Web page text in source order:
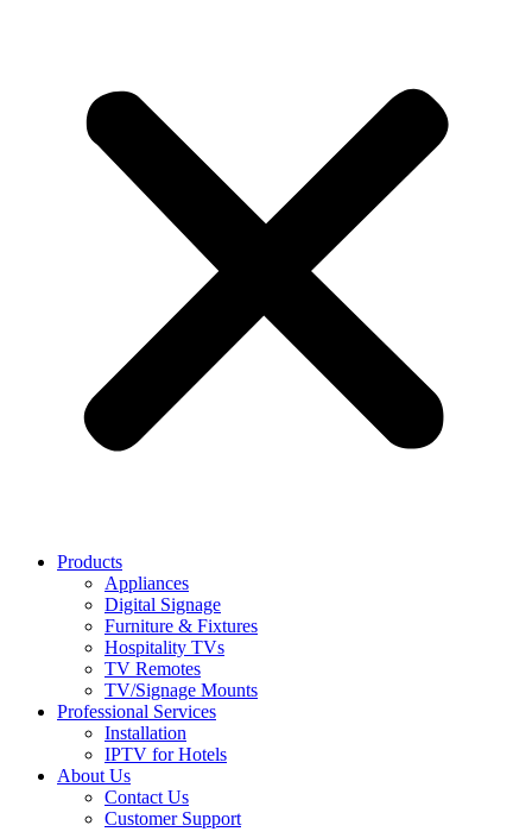
Products
Appliances
Digital Signage
Furniture & Fixtures
Hospitality TVs
TV Remotes
TV/Signage Mounts
Professional Services
Installation
IPTV for Hotels
About Us
Contact Us
Customer Support